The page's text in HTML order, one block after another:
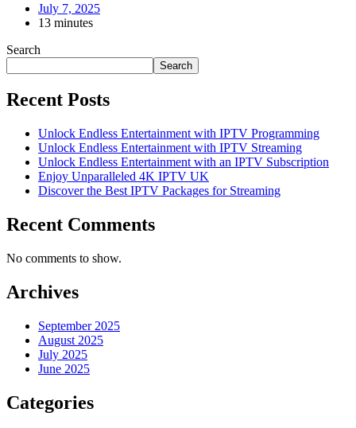
July 7, 2025
13 minutes
Search
Search
Recent Posts
Unlock Endless Entertainment with IPTV Programming
Unlock Endless Entertainment with IPTV Streaming
Unlock Endless Entertainment with an IPTV Subscription
Enjoy Unparalleled 4K IPTV UK
Discover the Best IPTV Packages for Streaming
Recent Comments
No comments to show.
Archives
September 2025
August 2025
July 2025
June 2025
Categories